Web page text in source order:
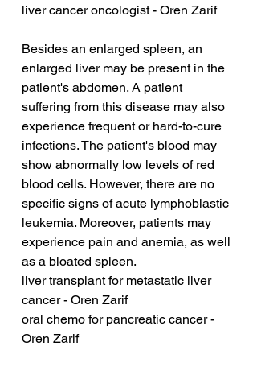
liver cancer oncologist - Oren Zarif
Besides an enlarged spleen, an
enlarged liver may be present in the
patient's abdomen. A patient
suffering from this disease may also
experience frequent or hard-to-cure
infections. The patient's blood may
show abnormally low levels of red
blood cells. However, there are no
specific signs of acute lymphoblastic
leukemia. Moreover, patients may
experience pain and anemia, as well
as a bloated spleen.
liver transplant for metastatic liver
cancer - Oren Zarif
oral chemo for pancreatic cancer -
Oren Zarif